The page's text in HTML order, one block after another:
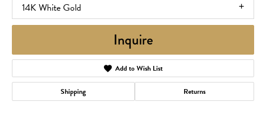
14K White Gold
Inquire
Add to Wish List
Shipping Returns